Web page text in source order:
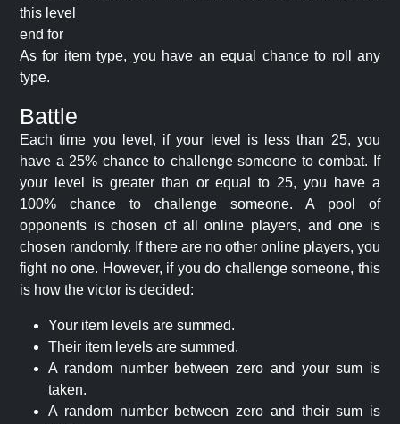
this level
end for
As for item type, you have an equal chance to roll any
type.
Battle
Each time you level, if your level is less than 25, you
have a 25% chance to challenge someone to combat. If
your level is greater than or equal to 25, you have a
100% chance to challenge someone. A pool of
opponents is chosen of all online players, and one is
chosen randomly. If there are no other online players, you
fight no one. However, if you do challenge someone, this
is how the victor is decided:
Your item levels are summed.
Their item levels are summed.
A random number between zero and your sum is
taken.
A random number between zero and their sum is